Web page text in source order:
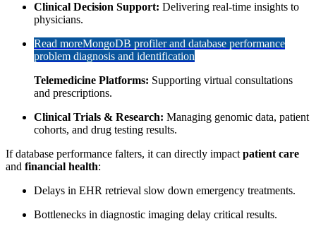
Clinical Decision Support: Delivering real-time insights to
physicians.
Read moreMongoDB profiler and database performance
problem diagnosis and identification
Telemedicine Platforms: Supporting virtual consultations
and prescriptions.
Clinical Trials & Research: Managing genomic data, patient
cohorts, and drug testing results.
If database performance falters, it can directly impactpatient care
and financial health:
Delays in EHR retrieval slow down emergency treatments.
Bottlenecks in diagnostic imaging delay critical results.